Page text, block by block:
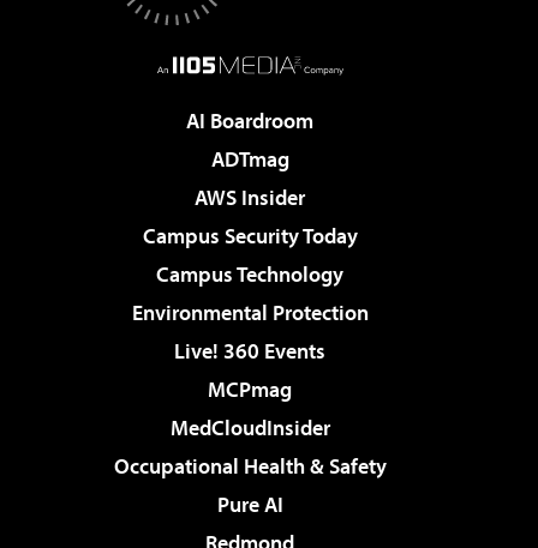
AI Boardroom
ADTmag
AWS Insider
Campus Security Today
Campus Technology
Environmental Protection
Live! 360 Events
MCPmag
MedCloudInsider
Occupational Health & Safety
Pure AI